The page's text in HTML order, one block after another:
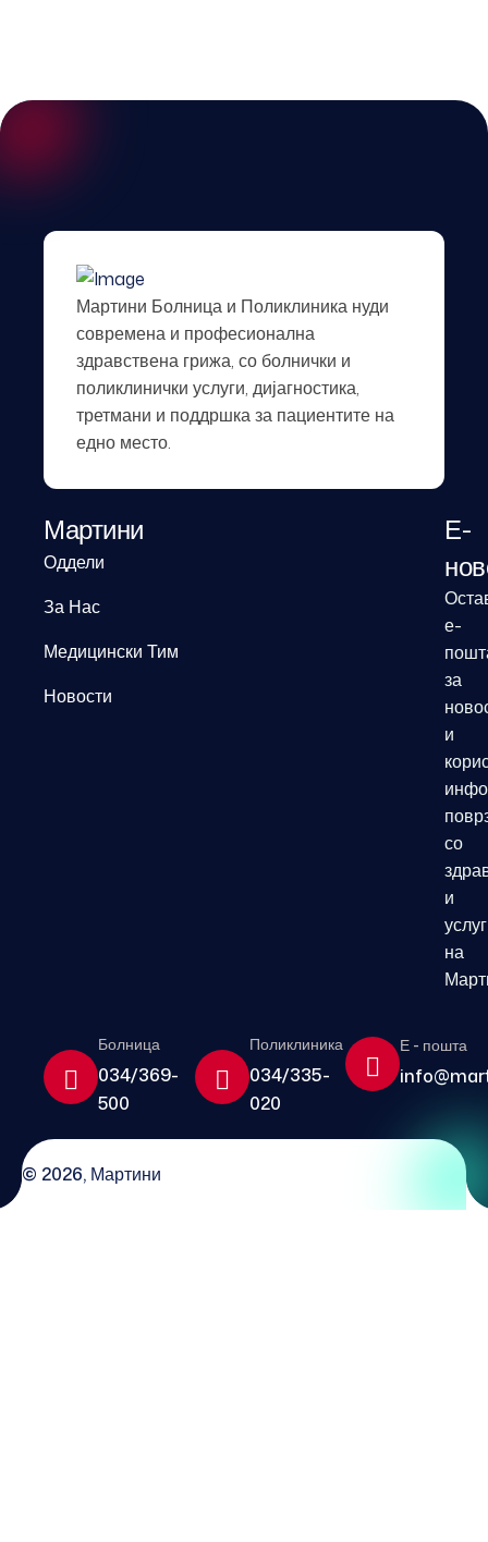
Мартини Болница и Поликлиника нуди
современа и професионална
здравствена грижа, со болнички и
поликлинички услуги, дијагностика,
третмани и поддршка за пациентите на
едно место.
Мартини
Оддели
За Нас
Медицински Тим
Новости
Е-
е-
за
и
со
и
на
Болница
034/369-
500
Поликлиника
034/335-
020
Е - пошта
© 2026, Мартини